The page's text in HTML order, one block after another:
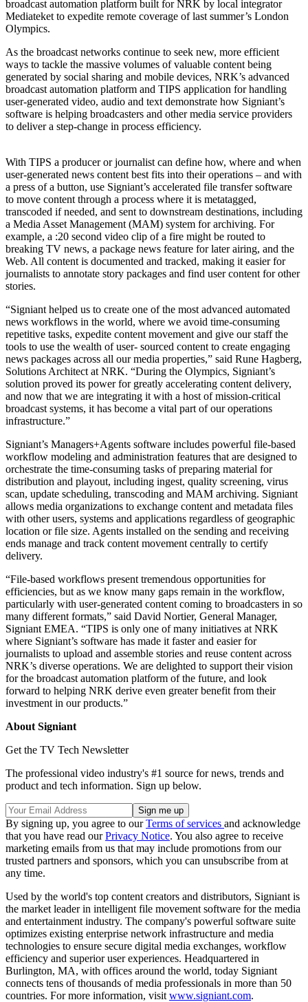
broadcast automation platform built for NRK by local integrator
Mediateket to expedite remote coverage of last summer’s London
Olympics.
As the broadcast networks continue to seek new, more efficient
ways to tackle the massive volumes of valuable content being
generated by social sharing and mobile devices, NRK’s advanced
broadcast automation platform and TIPS application for handling
user-generated video, audio and text demonstrate how Signiant’s
software is helping broadcasters and other media service providers
to deliver a step-change in process efficiency.
With TIPS a producer or journalist can define how, where and when
user-generated news content best fits into their operations – and with
a press of a button, use Signiant’s accelerated file transfer software
to move content through a process where it is metatagged,
transcoded if needed, and sent to downstream destinations, including
a Media Asset Management (MAM) system for archiving. For
example, a :20 second video clip of a fire might be routed to
breaking TV news, a package news feature for later airing, and the
Web. All content is documented and tracked, making it easier for
journalists to annotate story packages and find user content for other
stories.
“Signiant helped us to create one of the most advanced automated
news workflows in the world, where we avoid time-consuming
repetitive tasks, expedite content movement and give our staff the
tools to use the wealth of user- sourced content to create engaging
news packages across all our media properties,” said Rune Hagberg,
Solutions Architect at NRK. “During the Olympics, Signiant’s
solution proved its power for greatly accelerating content delivery,
and now that we are integrating it with a host of mission-critical
broadcast systems, it has become a vital part of our operations
infrastructure.”
Signiant’s Managers+Agents software includes powerful file-based
workflow modeling and administration features that are designed to
orchestrate the time-consuming tasks of preparing material for
distribution and playout, including ingest, quality screening, virus
scan, update scheduling, transcoding and MAM archiving. Signiant
allows media organizations to exchange content and metadata files
with other users, systems and applications regardless of geographic
location or file size. Agents installed on the sending and receiving
ends manage and track content movement centrally to certify
delivery.
“File-based workflows present tremendous opportunities for
efficiencies, but as we know many gaps remain in the workflow,
particularly with user-generated content coming to broadcasters in so
many different formats,” said David Nortier, General Manager,
Signiant EMEA. “TIPS is only one of many initiatives at NRK
where Signiant’s software has made it faster and easier for
journalists to upload and assemble stories and reuse content across
NRK’s diverse operations. We are delighted to support their vision
for the broadcast automation platform of the future, and look
forward to helping NRK derive even greater benefit from their
investment in our products.”
About Signiant
Get the TV Tech Newsletter
The professional video industry's #1 source for news, trends and
product and tech information. Sign up below.
By signing up, you agree to ourTerms of services and acknowledge
that you have read ourPrivacy Notice. You also agree to receive
marketing emails from us that may include promotions from our
trusted partners and sponsors, which you can unsubscribe from at
any time.
Used by the world's top content creators and distributors, Signiant is
the market leader in intelligent file movement software for the media
and entertainment industry. The company's powerful software suite
optimizes existing enterprise network infrastructure and media
technologies to ensure secure digital media exchanges, workflow
efficiency and superior user experiences. Headquartered in
Burlington, MA, with offices around the world, today Signiant
connects tens of thousands of media professionals in more than 50
countries. For more information, visit www.signiant.com.